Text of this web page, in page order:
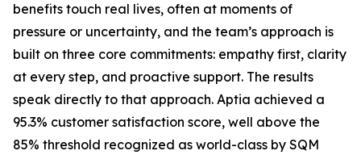
benefits touch real lives, often at moments of
pressure or uncertainty, and the team’s approach is
built on three core commitments: empathy first, clarity
at every step, and proactive support. The results
speak directly to that approach. Aptia achieved a
95.3% customer satisfaction score, well above the
85% threshold recognized as world-class by SQM